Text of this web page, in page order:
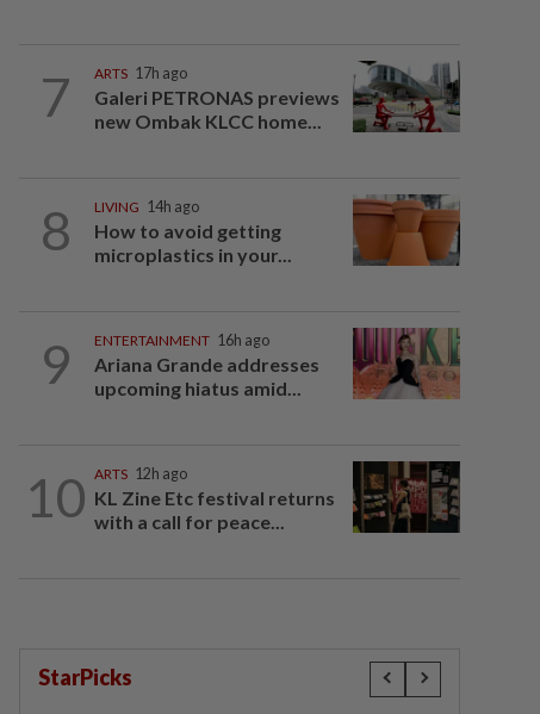
7 ARTS 17h ago
Galeri PETRONAS previews
new Ombak KLCC home...
8 LIVING 14h ago
How to avoid getting
microplastics in your...
9 ENTERTAINMENT 16h ago
Ariana Grande addresses
upcoming hiatus amid...
10 ARTS 12h ago
KL Zine Etc festival returns
with a call for peace...
StarPicks